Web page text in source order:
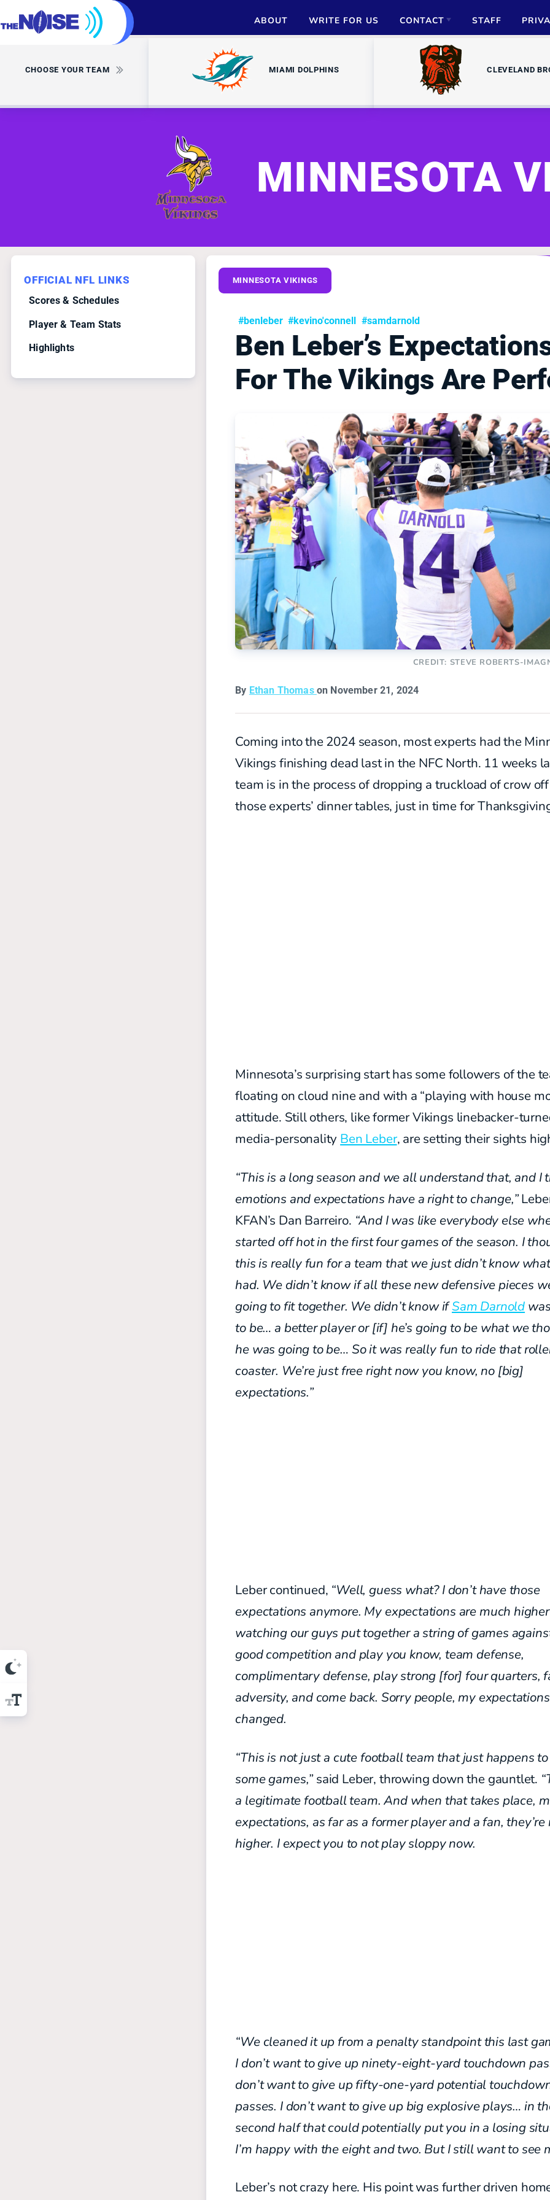
ABOUT WRITE FOR US CONTACT
ADVERTISE
PARTNERSHIPS
STAFF
CHOOSE YOUR TEAM MIAMI DOLPHINS CLEVELAND
MINNESOTA
OFFICIAL NFL LINKS
Scores & Schedules
Player & Team Stats
Highlights
MINNESOTA VIKINGS
#benleber #kevino'connell #samdarnold
Ben Leber’s
For The Vikings Are
CREDIT: STEVE ROBERTS-
By Ethan Thomas on November 21, 2024
Coming into the 2024 season, most experts had the
Vikings finishing dead last in the NFC North. 11 weeks
team is in the process of dropping a truckload of crow
those experts’ dinner tables, just in time for
Minnesota’s surprising start has some followers of the
floating on cloud nine and with a “playing with house
attitude. Still others, like former Vikings linebacker-
media-personality Ben Leber, are setting their sights
“This is a long season and weall understand that, and I
emotions and expectations havea right to change,”
KFAN’s Dan Barreiro. “And I was like everybody else
started off hot in the first four games of the season. I
this is really fun for a team that we just didn’t know
had. We didn’t know if all these new defensive pieces
going to fit together. We didn’t know ifSam Darnold
to be… a better player or [if] he’s going to be what we
he was going to be… So it was really fun to ride that
coaster. We’re just free right now you know, no [big]
expectations.”
Leber continued, “Well, guess what? I don’t have those
expectations anymore. My expectations are much
watching our guysput together a string of games
good competitionand play you know, team defense,
complimentary defense, play strong [for] four quarters,
adversity, and come back. Sorry people, my
changed.
“This is not just a cute football team that just happens
some games,”said Leber, throwing down the gauntlet.
a legitimate football team. And when that takes place,
expectations, as far as a former player and a fan, they’re
higher. I expect you to not play sloppy now.
“We cleaned it up from a penalty standpoint this last
I don’t want to give up ninety-eight-yard touchdown
don’t want to give up fifty-one-yard potential
passes. I don’t want to give up big explosive plays… in
second half that could potentially put you in a losing
I’m happy with the eight and two. But I still want to see
Leber’s not crazy here. His point was further driven